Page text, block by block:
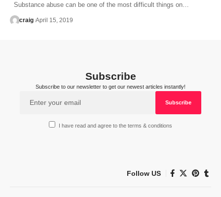
Substance abuse can be one of the most difficult things on…
craig April 15, 2019
Subscribe
Subscribe to our newsletter to get our newest articles instantly!
I have read and agree to the terms & conditions
Follow US